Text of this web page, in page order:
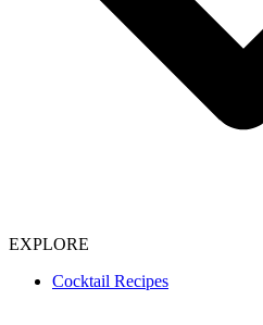
EXPLORE
Cocktail Recipes